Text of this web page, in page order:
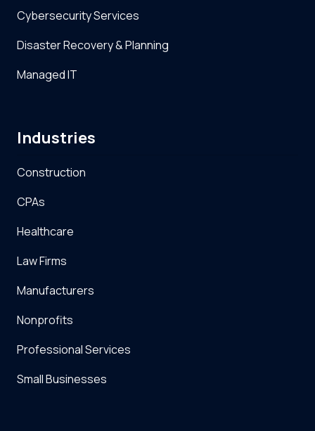
Cybersecurity Services
Disaster Recovery & Planning
Managed IT
Industries
Construction
CPAs
Healthcare
Law Firms
Manufacturers
Nonprofits
Professional Services
Small Businesses